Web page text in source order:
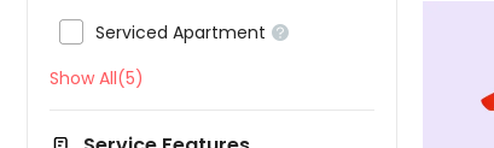
Serviced Apartment 
Show All(5)